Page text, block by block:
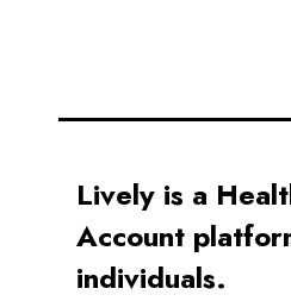
Lively is a
Account
individuals.